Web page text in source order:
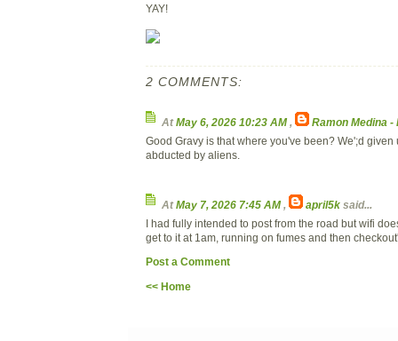
YAY!
2 COMMENTS:
AtMay 6, 2026 10:23 AM,
Ramon Medina -
Good Gravy is that where you've been? We';d given
abducted by aliens.
AtMay 7, 2026 7:45 AM, april5k said...
I had fully intended to post from the road but wifi
get to it at 1am, running on fumes and then
Post a Comment
<< Home